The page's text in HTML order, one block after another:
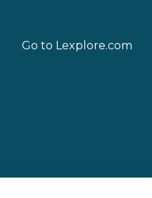
Go to Lexplore.com